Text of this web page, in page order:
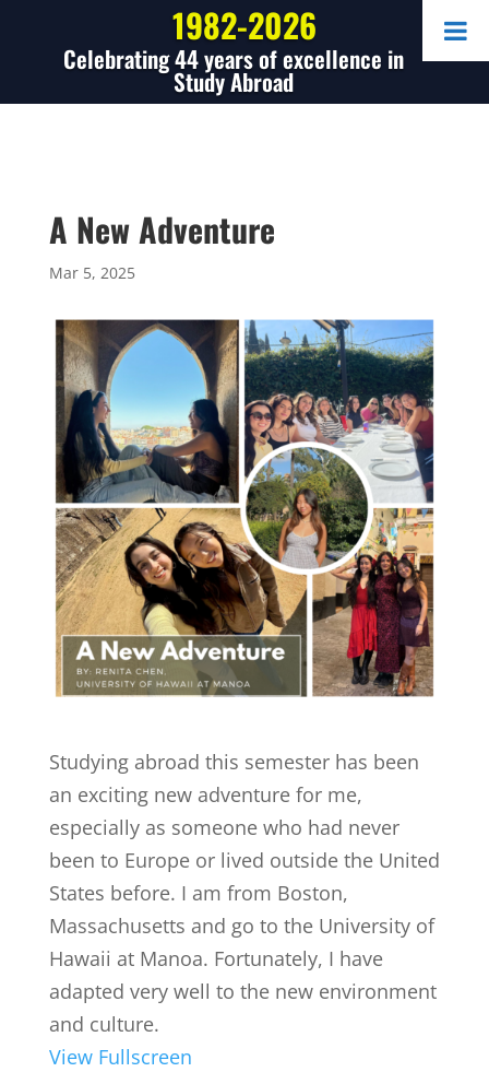
1982-2026
Celebrating 44 years of excellence in
Study Abroad
A New Adventure
Mar 5, 2025
Studying abroad this semester has been
an exciting new adventure for me,
especially as someone who had never
been to Europe or lived outside the United
States before. I am from Boston,
Massachusetts and go to the University of
Hawaii at Manoa. Fortunately, I have
adapted very well to the new environment
and culture.
View Fullscreen